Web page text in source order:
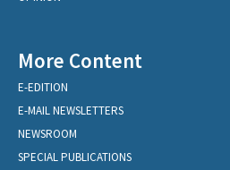
More Content
E-EDITION
E-MAIL NEWSLETTERS
NEWSROOM
SPECIAL PUBLICATIONS